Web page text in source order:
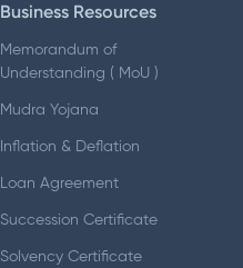
Business Resources
Memorandum of
Understanding ( MoU )
Mudra Yojana
Inflation & Deflation
Loan Agreement
Succession Certificate
Solvency Certificate